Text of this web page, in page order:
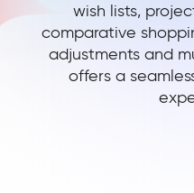
wish lists,
comparative
adjustments and
offers a